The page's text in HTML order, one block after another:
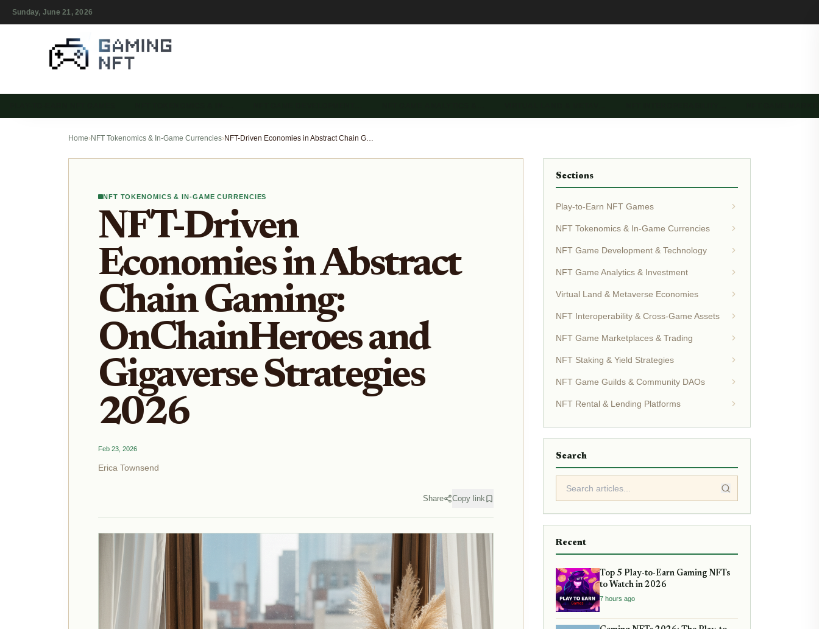
Sunday, June 21, 2026
Home›NFT Tokenomics & In-Game Currencies› NFT-Driven Economies in Abstract Chain Gaming: OnChainHeroes and Gigaverse Strategies 2026
NFT TOKENOMICS & IN-GAME CURRENCIES
NFT-Driven
Economies in Abstract
Chain Gaming:
OnChainHeroes and
Gigaverse Strategies
2026
Feb 23, 2026
Erica Townsend
Share Copy link
Sections
Play-to-Earn NFT Games
NFT Tokenomics & In-Game Currencies
NFT Game Development & Technology
NFT Game Analytics & Investment
Virtual Land & Metaverse Economies
NFT Interoperability & Cross-Game Assets
NFT Game Marketplaces & Trading
NFT Staking & Yield Strategies
NFT Game Guilds & Community DAOs
NFT Rental & Lending Platforms
Search
Recent
Top 5 Play-to-Earn Gaming NFTs
to Watch in 2026
7 hours ago